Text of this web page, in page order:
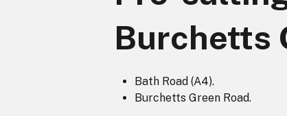
Burchetts
Bath Road (A4).
Burchetts Green Road.